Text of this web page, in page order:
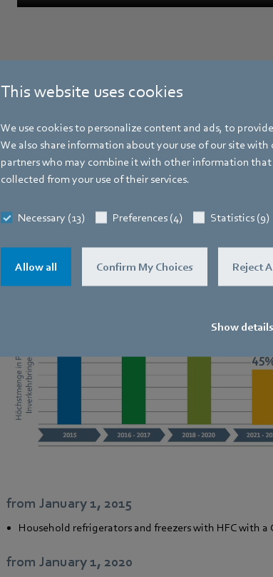
This website uses cookies
We use cookies to personalize content and ads, to
We also share information about your use of our site
partners who may combine it with other information
collected from your use of their services.
Necessary (13) Preferences (4) Statistics (9)
Allow all Confirm My Choices Reject
Show details
Regulation (EU)
fluorinated
from January 1, 2015
Household refrigerators and freezers with HFC with a
from January 1, 2020